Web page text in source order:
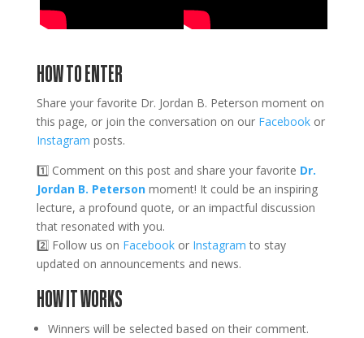
HOW TO ENTER
Share your favorite Dr. Jordan B. Peterson moment on
this page, or join the conversation on our Facebookor
Instagram posts.
1️⃣ Comment on this post and share your favorite Dr.
Jordan B. Petersonmoment! It could be an inspiring
lecture, a profound quote, or an impactful discussion
that resonated with you.
2️⃣ Follow us on Facebookor Instagram to stay
updated on announcements and news.
HOW IT WORKS
Winners will be selected based on their comment.